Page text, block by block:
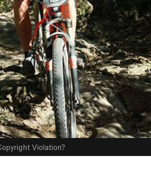
Violation?